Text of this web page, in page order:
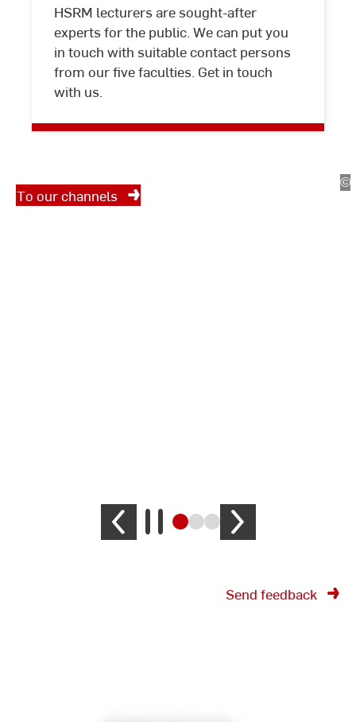
HSRM lecturers are sought-after
experts for the public. We can put you
in touch with suitable contact persons
from our five faculties. Get in touch
with us.
Interview
partners
©
Social Media
We regularly share interesting,
RheinMain – University of
Applied Sciences and Arts on
To our channels
Send feedback